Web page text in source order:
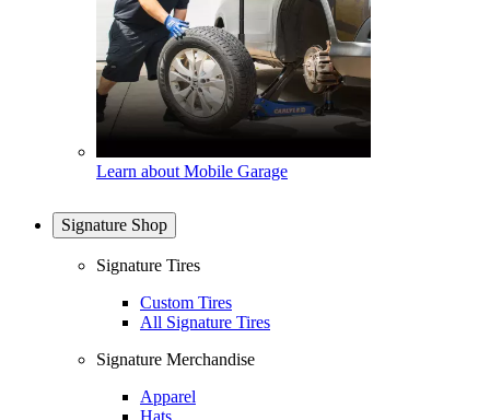
Learn about Mobile Garage
Signature Shop
Signature Tires
Custom Tires
All Signature Tires
Signature Merchandise
Apparel
Hats